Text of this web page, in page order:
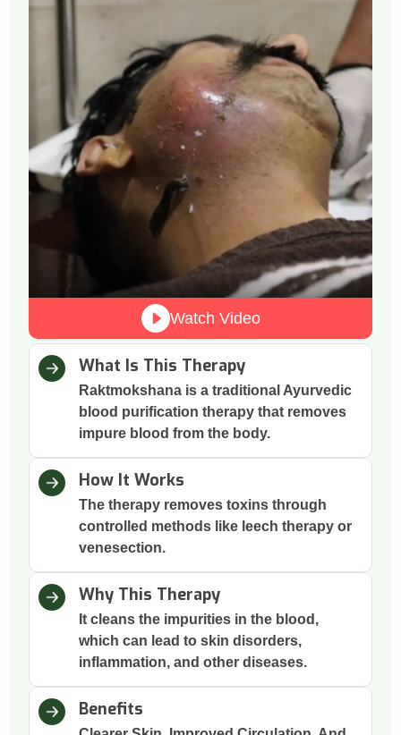
What Is This Therapy
Raktmokshana is a traditional Ayurvedic
blood purification therapy that removes
impure blood from the body.
How It Works
The therapy removes toxins through
controlled methods like leech therapy or
venesection.
Why This Therapy
It cleans the impurities in the blood,
which can lead to skin disorders,
inflammation, and other diseases.
Benefits
Watch Video